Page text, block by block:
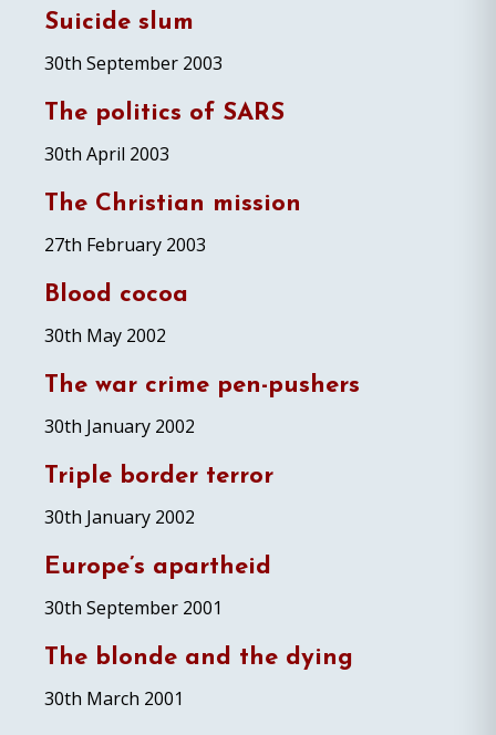
Suicide slum
30th September 2003
The politics of SARS
30th April 2003
The Christian mission
27th February 2003
Blood cocoa
30th May 2002
The war crime pen-pushers
30th January 2002
Triple border terror
30th January 2002
Europe’s apartheid
30th September 2001
The blonde and the dying
30th March 2001